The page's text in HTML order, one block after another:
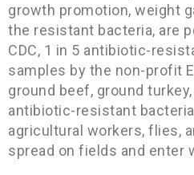
growth promotion, weight
the resistant bacteria, are
CDC, 1 in 5 antibiotic-
samples by the non-profit
ground beef, ground
antibiotic-resistant
agricultural workers, flies,
spread on fields and enter